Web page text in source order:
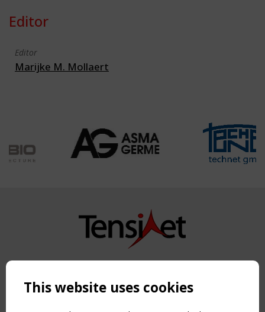
Editor
Editor
Marijke M. Mollaert
Copyright TensiNet 2015-2026. All rights reserved.
NAVIGATION
This website uses cookies